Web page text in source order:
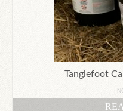
Tanglefoot